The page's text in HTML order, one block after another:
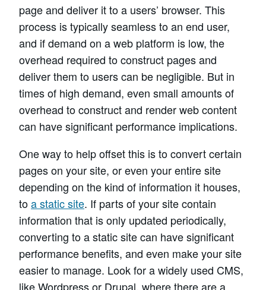
page and deliver it to a users’ browser. This
process is typically seamless to an end user,
and if demand on a web platform is low, the
overhead required to construct pages and
deliver them to users can be negligible. But in
times of high demand, even small amounts of
overhead to construct and render web content
can have significant performance implications.
One way to help offset this is to convert certain
pages on your site, or even your entire site
depending on the kind of information it houses,
toa static site. If parts of your site contain
information that is only updated periodically,
converting to a static site can have significant
performance benefits, and even make your site
easier to manage. Look for a widely used CMS,
like Wordpress or Drupal, where there are a